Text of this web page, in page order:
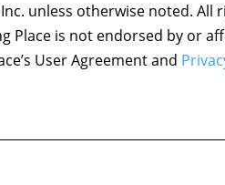
unless otherwise noted. All
Place is not endorsed by or
User Agreement and